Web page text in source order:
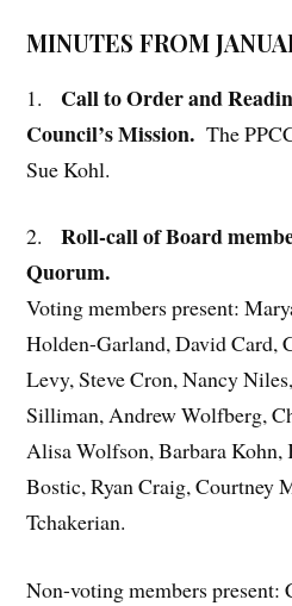
MINUTES FROM
1. Call to Order and
Council’s Mission.The
Sue Kohl.
2. Roll-call of Board
Quorum.
Voting members present:
Holden-Garland, David Card,
Levy, Steve Cron, Nancy
Silliman, Andrew Wolfberg,
Alisa Wolfson, Barbara Kohn,
Bostic, Ryan Craig, Courtney
Tchakerian.
Non-voting members present: